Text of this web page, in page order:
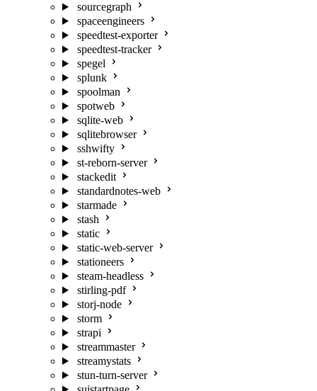
sourcegraph
spaceengineers
speedtest-exporter
speedtest-tracker
spegel
splunk
spoolman
spotweb
sqlite-web
sqlitebrowser
sshwifty
st-reborn-server
stackedit
standardnotes-web
starmade
stash
static
static-web-server
stationeers
steam-headless
stirling-pdf
storj-node
storm
strapi
streammaster
streamystats
stun-turn-server